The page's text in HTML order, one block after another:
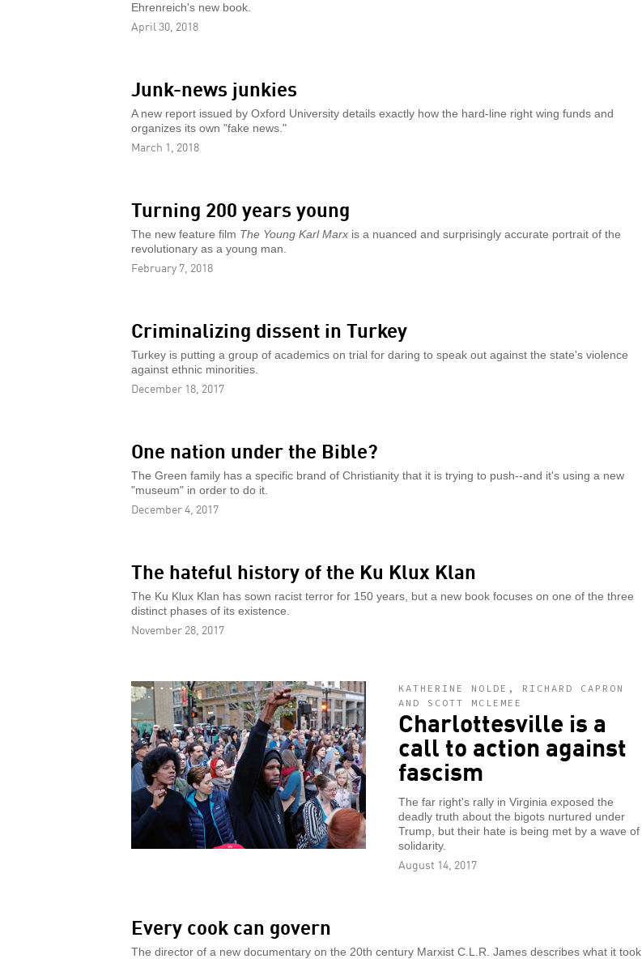
Ehrenreich's new book.
April 30, 2018
Junk-news junkies
A new report issued by Oxford University details exactly how the hard-line right wing funds and
organizes its own "fake news."
March 1, 2018
Turning 200 years young
The new feature film The Young Karl Marx is a nuanced and surprisingly accurate portrait of the
revolutionary as a young man.
February 7, 2018
Criminalizing dissent in Turkey
Turkey is putting a group of academics on trial for daring to speak out against the state's violence
against ethnic minorities.
December 18, 2017
One nation under the Bible?
The Green family has a specific brand of Christianity that it is trying to push--and it's using a new
"museum" in order to do it.
December 4, 2017
The hateful history of the Ku Klux Klan
The Ku Klux Klan has sown racist terror for 150 years, but a new book focuses on one of the three
distinct phases of its existence.
November 28, 2017
KATHERINE NOLDE, RICHARD CAPRON
AND SCOTT MCLEMEE
Charlottesville is a
call to action against
fascism
The far right's rally in Virginia exposed the
deadly truth about the bigots nurtured under
Trump, but their hate is being met by a wave of
solidarity.
August 14, 2017
Every cook can govern
The director of a new documentary on the 20th century Marxist C.L.R. James describes what it took